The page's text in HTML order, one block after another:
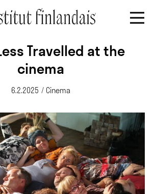
Travelled at the
cinema
6.2.2025 / Cinema